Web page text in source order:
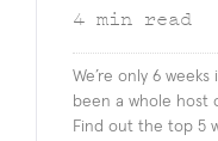
4 min read
We’re only 6
been a whole host
Find out the top 5